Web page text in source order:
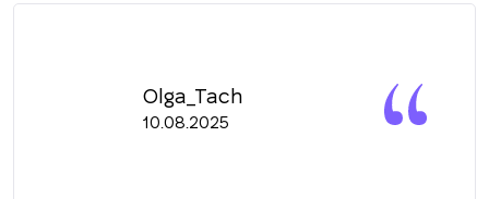
Olga_Tach
10.08.2025